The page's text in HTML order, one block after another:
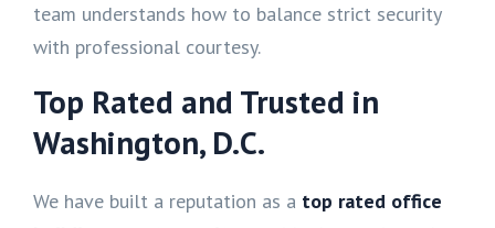
team understands how to balance strict security
with professional courtesy.
Top Rated and Trusted in
Washington, D.C.
We have built a reputation as a top rated office